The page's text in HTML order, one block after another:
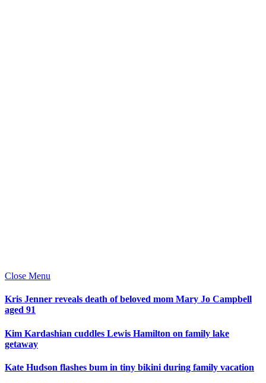
Close Menu
Kris Jenner reveals death of beloved mom Mary Jo Campbell
aged 91
Kim Kardashian cuddles Lewis Hamilton on family lake
getaway
Kate Hudson flashes bum in tiny bikini during family vacation